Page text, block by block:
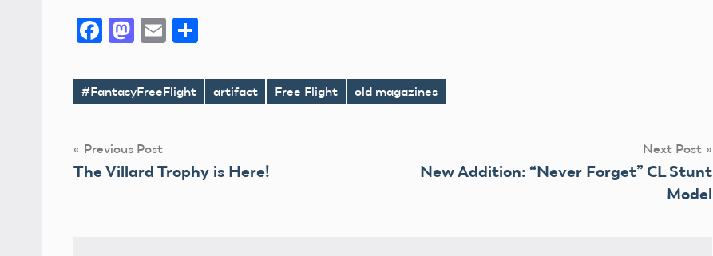
Facebook
Mastodon
Email
Tags
#FantasyFreeFlight artifact Free Flight old magazines
Post
navigation
Previous Post
The Villard Trophy is Here!
Next Post
New Addition: “Never Forget” CL Stunt
Model